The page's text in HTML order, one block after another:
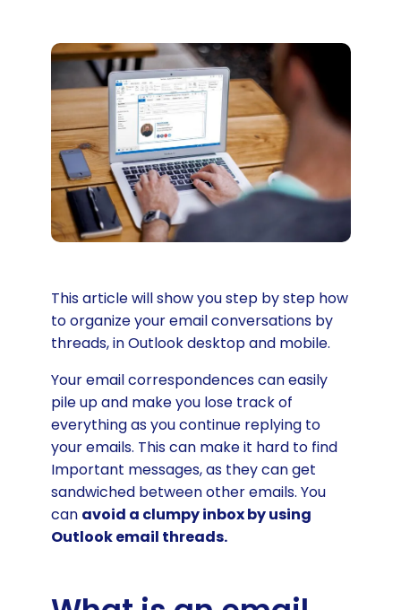
This article will show you step by step how
to organize your email conversations by
threads, in Outlook desktop and mobile.
Your email correspondences can easily
pile up and make you lose track of
everything as you continue replying to
your emails. This can make it hard to find
Important messages, as they can get
sandwiched between other emails. You
can avoid a clumpy inbox by using
Outlook email threads.